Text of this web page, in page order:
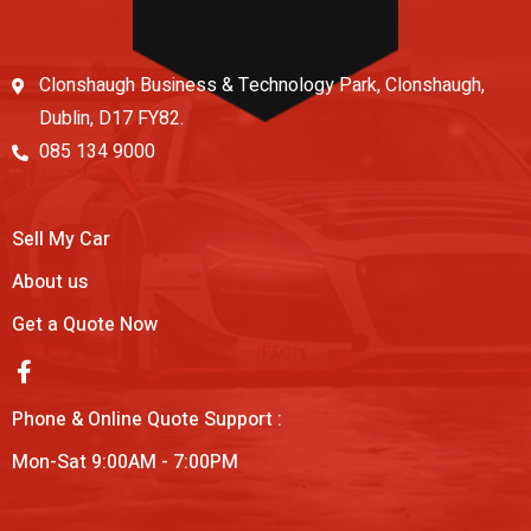
Clonshaugh Business & Technology Park, Clonshaugh,
Dublin, D17 FY82.
085 134 9000
Sell My Car
About us
Get a Quote Now
Phone & Online Quote Support :
Mon-Sat 9:00AM - 7:00PM